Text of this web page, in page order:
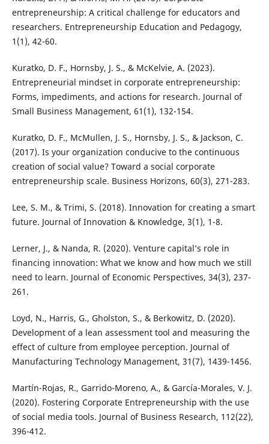
entrepreneurship: A critical challenge for educators and
researchers. Entrepreneurship Education and Pedagogy,
Kuratko, D. F., Hornsby, J. S., & McKelvie, A. (2023).
Entrepreneurial mindset in corporate entrepreneurship:
Forms, impediments, and actions for research. Journal of
Kuratko, D. F., McMullen, J. S., Hornsby, J. S., & Jackson, C.
(2017). Is your organization conducive to the continuous
creation of social value? Toward a social corporate
Lee, S. M., & Trimi, S. (2018). Innovation for creating a smart
Lerner, J., & Nanda, R. (2020). Venture capital’s role in
financing innovation: What we know and how much we still
need to learn. Journal of Economic Perspectives, 34(3), 237-
Loyd, N., Harris, G., Gholston, S., & Berkowitz, D. (2020).
Development of a lean assessment tool and measuring the
effect of culture from employee perception. Journal of
Martín-Rojas, R., Garrido-Moreno, A., & García-Morales, V. J.
(2020). Fostering Corporate Entrepreneurship with the use
of social media tools. Journal of Business Research, 112(22),
396-412.